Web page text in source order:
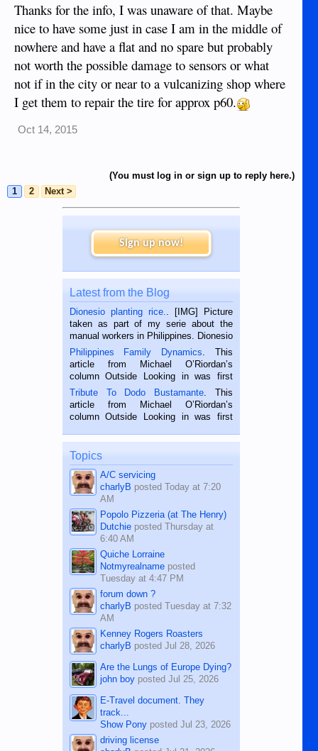
Thanks for the info, I was unaware of that. Maybe
nice to have some just in case I am in the middle of
nowhere and have a flat and no spare but probably
not worth the possible damage to sensors or what
not if in the city or near to a vulcanizing shop where
I get them to repair the tire for approx p60.
Oct 14, 2015
(You must log in or sign up to reply here.)
1
2 Next >
Sign up now!
Latest from the Blog
Dionesio planting rice.. [IMG] Picture
taken as part of my serie about the
manual workers in Philippines. Dionesio
is a rice farmer in Siaton, Negros
Oriental, Philippines. He is 68 and still
hard working. We met him...
Philippines Family Dynamics. This
article from Michael O’Riordan’s
column Outside Looking in was first
published in the Dumaguete Metropost
on the 2nd of September, 2018.
BALAMBAN, CEBU — I’m writing this
Tribute To Dodo Bustamante. This
article from Michael O’Riordan’s
column Outside Looking in was first
on the 12th of August, 2018 When a
man dies, his shortcomings, his
character defects...
Topics
A/C servicing
charlyB posted Today at 7:20
AM
Popolo Pizzeria (at The Henry)
Dutchieposted Thursday at
6:40 AM
Quiche Lorraine
Notmyrealnameposted
Tuesday at 4:47 PM
forum down ?
charlyB posted Tuesday at 7:32
AM
Kenney Rogers Roasters
charlyB posted Jul 28, 2026
Are the Lungs of Europe Dying?
john boyposted Jul 25, 2026
E-Travel document. They
track...
Show Ponyposted Jul 23, 2026
driving license